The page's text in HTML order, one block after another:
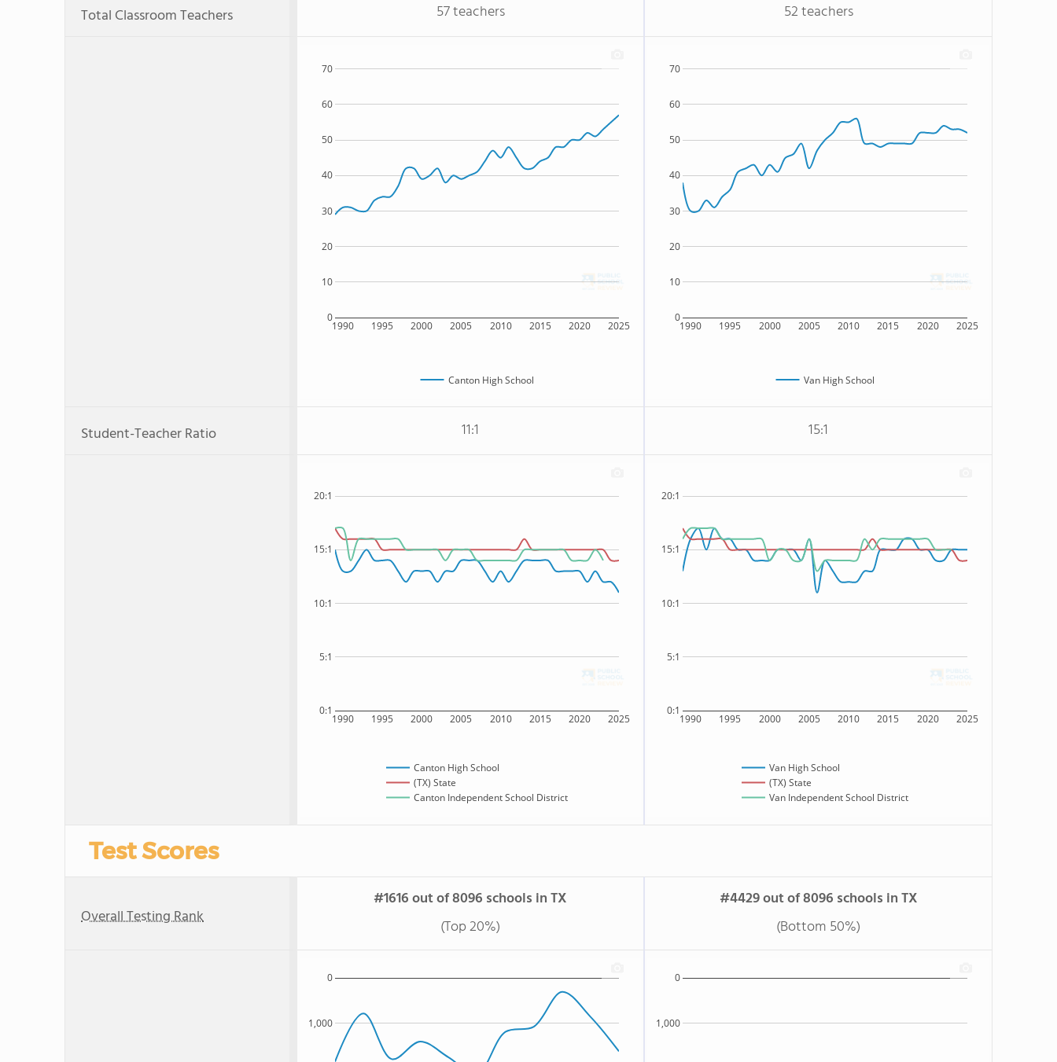
Total Classroom Teachers 57 teachers 52 teachers
1990 1995 2000 2005 2010 2015 2020 2025
0
10
20
30
40
50
60
70
Canton High School
1990 1995 2000 2005 2010 2015 2020 2025
0
10
20
30
40
50
60
70
Van High School
Student-Teacher Ratio 11:1 15:1
1990 1995 2000 2005 2010 2015 2020 2025
0:1
5:1
10:1
15:1
20:1
Canton High School
(TX) State
Canton Independent School District
1990 1995 2000 2005 2010 2015 2020 2025
0:1
5:1
10:1
15:1
20:1
Van High School
(TX) State
Van Independent School District
Test Scores
Overall Testing Rank
#1616 out of 8096 schools in TX
(Top 20%)
#4429 out of 8096 schools in TX
(Bottom 50%)
1,000
0
1,000
0